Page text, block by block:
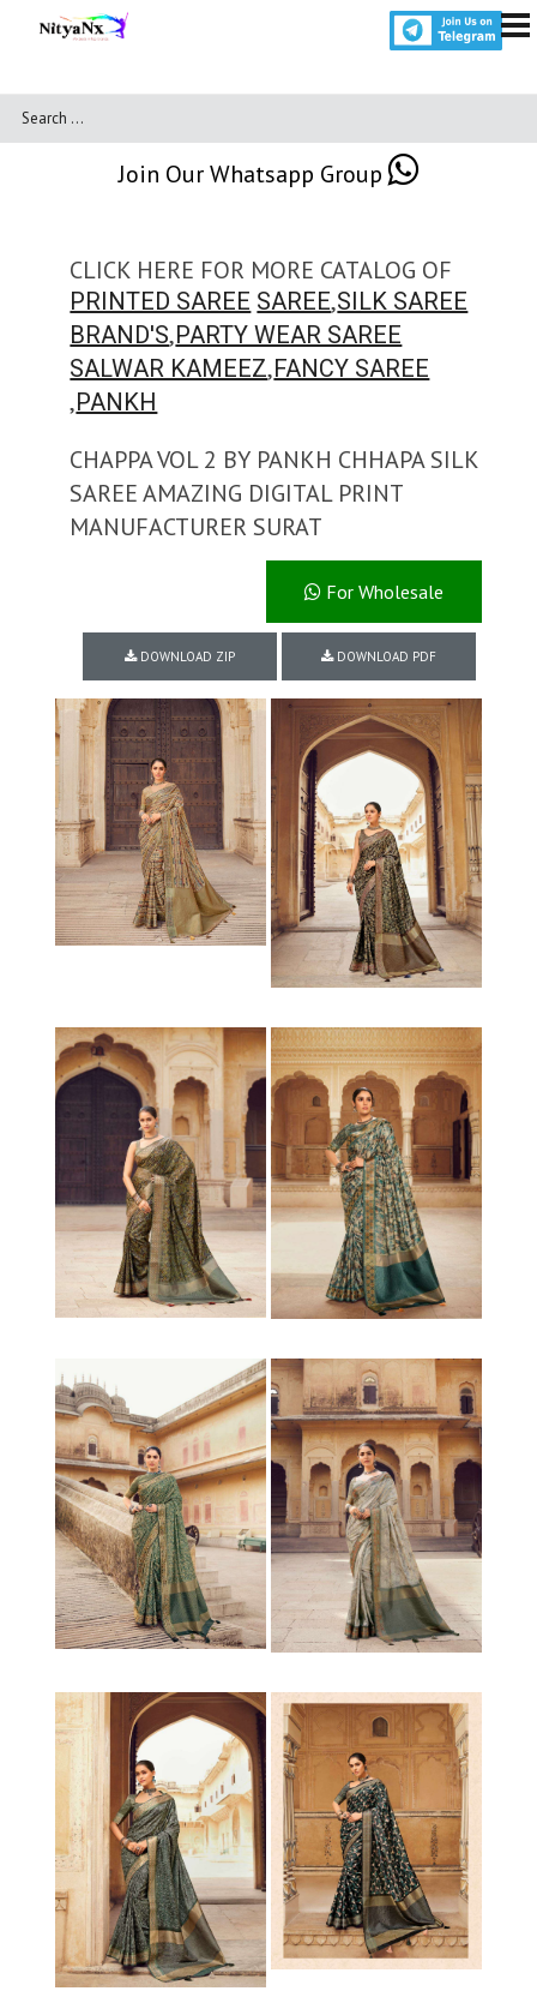
Join Our Whatsapp Group
CLICK HERE FOR MORE CATALOG OF
PRINTED SAREE SAREE,SILK SAREE
BRAND'S,PARTY WEAR SAREE
SALWAR KAMEEZ,FANCY SAREE
,PANKH
CHAPPA VOL 2 BY PANKH CHHAPA SILK
SAREE AMAZING DIGITAL PRINT
MANUFACTURER SURAT
For Wholesale
DOWNLOAD ZIP DOWNLOAD PDF